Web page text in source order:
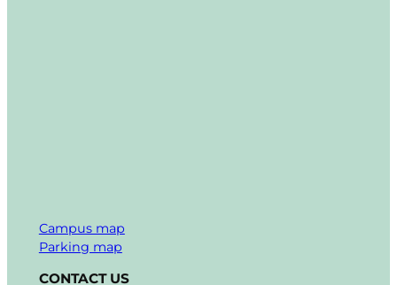
Campus map
Parking map
CONTACT US